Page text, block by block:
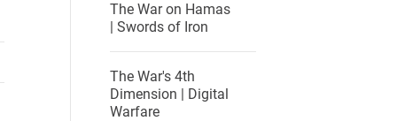
The War on Hamas
| Swords of Iron
The War's 4th
Dimension | Digital
Warfare